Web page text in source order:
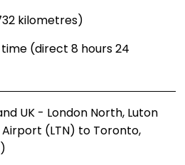
kilometres)
(direct 8 hours 24
UK - London North, Luton
(LTN) to Toronto,